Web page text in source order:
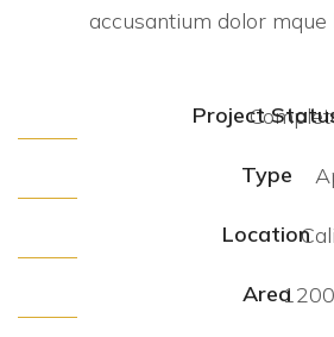
accusantium dolor mque
Project
Type
Location
Area